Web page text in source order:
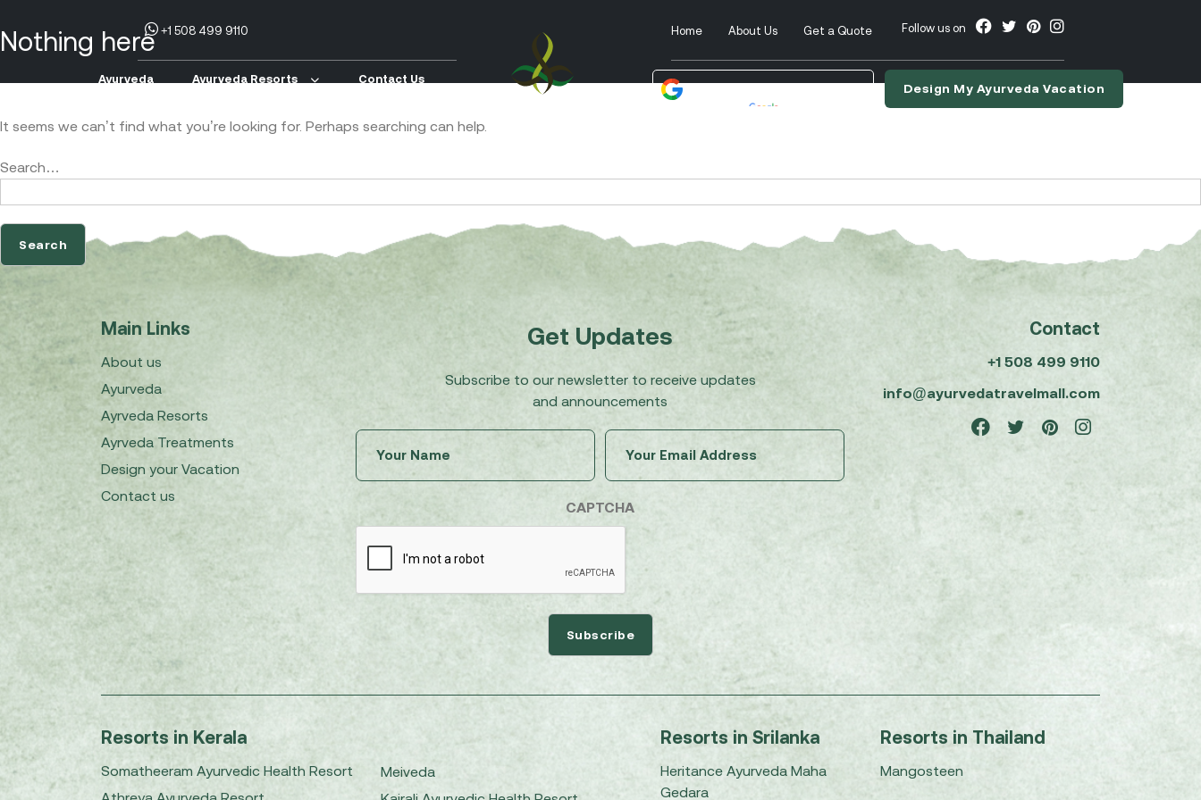
+1 508 499 9110 Home About Us Get a Quote Follow us on
Ayurveda Ayurveda Resorts Contact Us
Design My Ayurveda Vacation
Nothing here
It seems we can’t find what you’re looking for. Perhaps searching can help.
Search…
Main Links
About us
Ayurveda
Ayrveda Resorts
Ayrveda Treatments
Design your Vacation
Contact us
Get Updates
Subscribe to our newsletter to receive updates
and announcements
(Required)
CAPTCHA
Contact
+1 508 499 9110
info@ayurvedatravelmall.com
Resorts in Kerala
Somatheeram Ayurvedic Health Resort
Meiveda
Resorts in Srilanka
Heritance Ayurveda Maha
Gedara
Resorts in Thailand
Mangosteen